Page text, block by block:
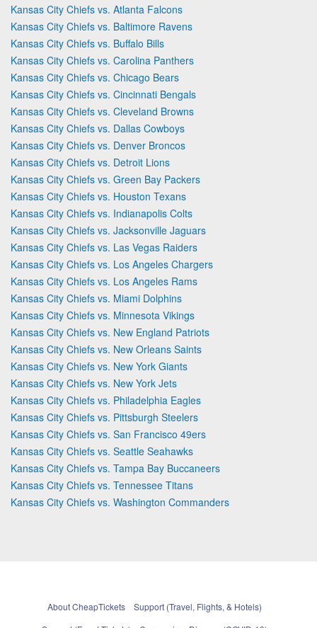
Kansas City Chiefs vs. Atlanta Falcons
Kansas City Chiefs vs. Baltimore Ravens
Kansas City Chiefs vs. Buffalo Bills
Kansas City Chiefs vs. Carolina Panthers
Kansas City Chiefs vs. Chicago Bears
Kansas City Chiefs vs. Cincinnati Bengals
Kansas City Chiefs vs. Cleveland Browns
Kansas City Chiefs vs. Dallas Cowboys
Kansas City Chiefs vs. Denver Broncos
Kansas City Chiefs vs. Detroit Lions
Kansas City Chiefs vs. Green Bay Packers
Kansas City Chiefs vs. Houston Texans
Kansas City Chiefs vs. Indianapolis Colts
Kansas City Chiefs vs. Jacksonville Jaguars
Kansas City Chiefs vs. Las Vegas Raiders
Kansas City Chiefs vs. Los Angeles Chargers
Kansas City Chiefs vs. Los Angeles Rams
Kansas City Chiefs vs. Miami Dolphins
Kansas City Chiefs vs. Minnesota Vikings
Kansas City Chiefs vs. New England Patriots
Kansas City Chiefs vs. New Orleans Saints
Kansas City Chiefs vs. New York Giants
Kansas City Chiefs vs. New York Jets
Kansas City Chiefs vs. Philadelphia Eagles
Kansas City Chiefs vs. Pittsburgh Steelers
Kansas City Chiefs vs. San Francisco 49ers
Kansas City Chiefs vs. Seattle Seahawks
Kansas City Chiefs vs. Tampa Bay Buccaneers
Kansas City Chiefs vs. Tennessee Titans
Kansas City Chiefs vs. Washington Commanders
About CheapTickets
Support (Travel, Flights, & Hotels)